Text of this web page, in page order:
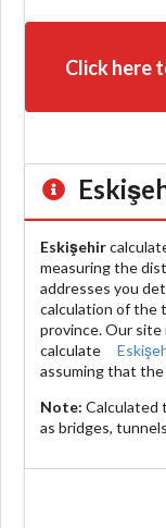
Click here
Eskişehir
measuring the
addresses you
calculation of the
province. Our site
calculate
assuming that
Note: Calculated
as bridges,